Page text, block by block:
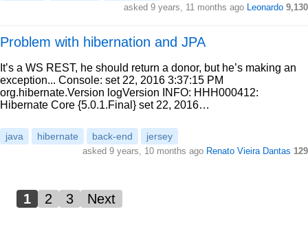
asked 9 years, 11 months ago Leonardo 9,130
Problem with hibernation and JPA
It’s a WS REST, he should return a donor, but he’s making an
exception... Console: set 22, 2016 3:37:15 PM
org.hibernate.Version logVersion INFO: HHH000412:
Hibernate Core {5.0.1.Final} set 22, 2016…
java hibernate back-end jersey
asked 9 years, 10 months ago Renato Vieira Dantas 129
1 2 3 Next